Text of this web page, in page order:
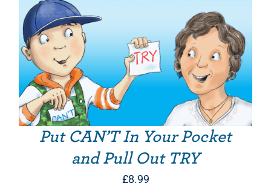
Put CAN’T In Your Pocket
and Pull Out TRY
£8.99